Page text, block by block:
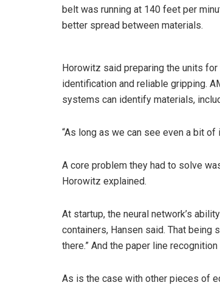
belt was running at 140 feet per
better spread between materials.
Horowitz said preparing the units
identification and reliable gripping.
systems can identify materials,
“As long as we can see even a bit
A core problem they had to solve
Horowitz explained.
At startup, the neural network’s
containers, Hansen said. That being
there.” And the paper line
As is the case with other pieces of